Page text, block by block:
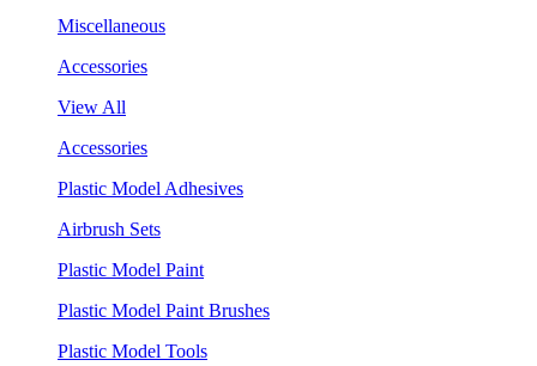
Miscellaneous
Accessories
View All
Accessories
Plastic Model Adhesives
Airbrush Sets
Plastic Model Paint
Plastic Model Paint Brushes
Plastic Model Tools